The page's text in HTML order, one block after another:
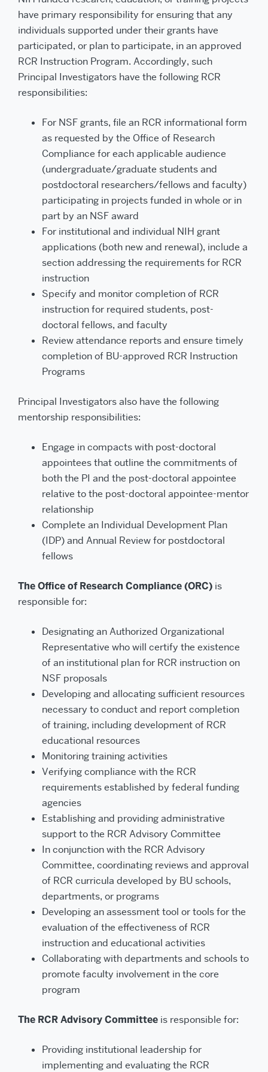
have primary responsibility for ensuring that any
individuals supported under their grants have
participated, or plan to participate, in an approved
RCR Instruction Program. Accordingly, such
Principal Investigators have the following RCR
responsibilities:
For NSF grants, file an RCR informational form
as requested by the Office of Research
Compliance for each applicable audience
(undergraduate/graduate students and
postdoctoral researchers/fellows and faculty)
participating in projects funded in whole or in
part by an NSF award
For institutional and individual NIH grant
applications (both new and renewal), include a
section addressing the requirements for RCR
instruction
Specify and monitor completion of RCR
instruction for required students, post-
doctoral fellows, and faculty
Review attendance reports and ensure timely
completion of BU-approved RCR Instruction
Programs
Principal Investigators also have the following
mentorship responsibilities:
Engage in compacts with post-doctoral
appointees that outline the commitments of
both the PI and the post-doctoral appointee
relative to the post-doctoral appointee-mentor
relationship
Complete an Individual Development Plan
(IDP) and Annual Review for postdoctoral
fellows
The Office of Research Compliance (ORC) is
responsible for:
Designating an Authorized Organizational
Representative who will certify the existence
of an institutional plan for RCR instruction on
NSF proposals
Developing and allocating sufficient resources
necessary to conduct and report completion
of training, including development of RCR
educational resources
Monitoring training activities
Verifying compliance with the RCR
requirements established by federal funding
agencies
Establishing and providing administrative
support to the RCR Advisory Committee
In conjunction with the RCR Advisory
Committee, coordinating reviews and approval
of RCR curricula developed by BU schools,
departments, or programs
Developing an assessment tool or tools for the
evaluation of the effectiveness of RCR
instruction and educational activities
Collaborating with departments and schools to
promote faculty involvement in the core
program
The RCR Advisory Committee is responsible for:
Providing institutional leadership for
implementing and evaluating the RCR